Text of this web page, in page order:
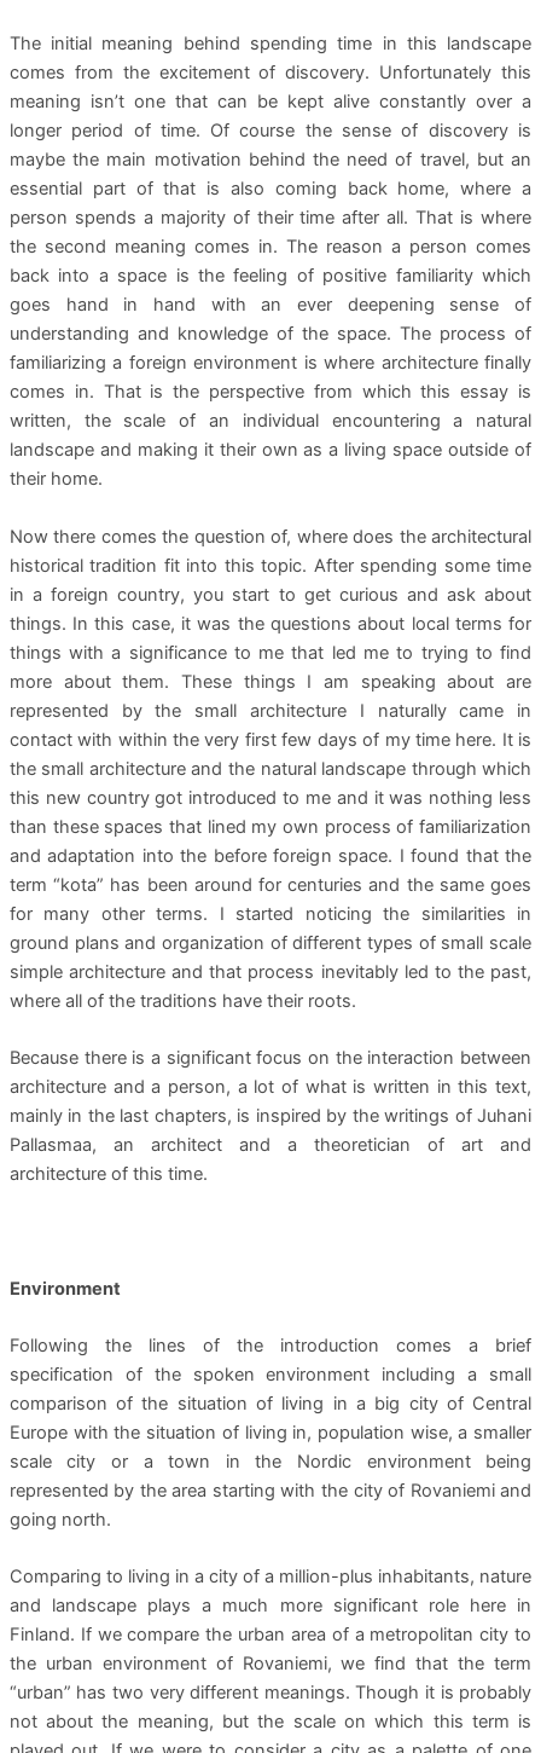
The initial meaning behind spending time in this landscape
comes from the excitement of discovery. Unfortunately this
meaning isn’t one that can be kept alive constantly over a
longer period of time. Of course the sense of discovery is
maybe the main motivation behind the need of travel, but an
essential part of that is also coming back home, where a
person spends a majority of their time after all. That is where
the second meaning comes in. The reason a person comes
back into a space is the feeling of positive familiarity which
goes hand in hand with an ever deepening sense of
understanding and knowledge of the space. The process of
familiarizing a foreign environment is where architecture finally
comes in. That is the perspective from which this essay is
written, the scale of an individual encountering a natural
landscape and making it their own as a living space outside of
their home.
Now there comes the question of, where does the architectural
historical tradition fit into this topic. After spending some time
in a foreign country, you start to get curious and ask about
things. In this case, it was the questions about local terms for
things with a significance to me that led me to trying to find
more about them. These things I am speaking about are
represented by the small architecture I naturally came in
contact with within the very first few days of my time here. It is
the small architecture and the natural landscape through which
this new country got introduced to me and it was nothing less
than these spaces that lined my own process of familiarization
and adaptation into the before foreign space. I found that the
term “kota” has been around for centuries and the same goes
for many other terms. I started noticing the similarities in
ground plans and organization of different types of small scale
simple architecture and that process inevitably led to the past,
where all of the traditions have their roots.
Because there is a significant focus on the interaction between
architecture and a person, a lot of what is written in this text,
mainly in the last chapters, is inspired by the writings of Juhani
Pallasmaa, an architect and a theoretician of art and
architecture of this time.
Environment
Following the lines of the introduction comes a brief
specification of the spoken environment including a small
comparison of the situation of living in a big city of Central
Europe with the situation of living in, population wise, a smaller
scale city or a town in the Nordic environment being
represented by the area starting with the city of Rovaniemi and
going north.
Comparing to living in a city of a million-plus inhabitants, nature
and landscape plays a much more significant role here in
Finland. If we compare the urban area of a metropolitan city to
the urban environment of Rovaniemi, we find that the term
“urban” has two very different meanings. Though it is probably
not about the meaning, but the scale on which this term is